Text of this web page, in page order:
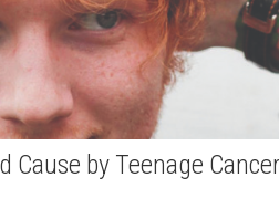
Cause by Teenage